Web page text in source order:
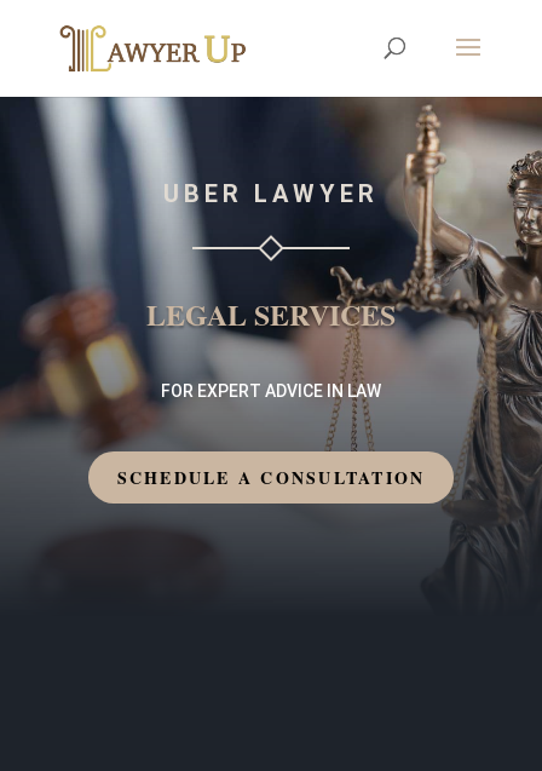
UBER LAWYER
LEGAL SERVICES
FOR EXPERT ADVICE IN LAW
SCHEDULE A CONSULTATION